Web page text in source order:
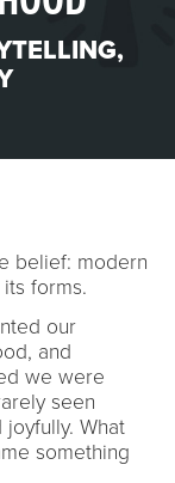
,
belief: modern
forms.
our
and
we were
seen
What
something